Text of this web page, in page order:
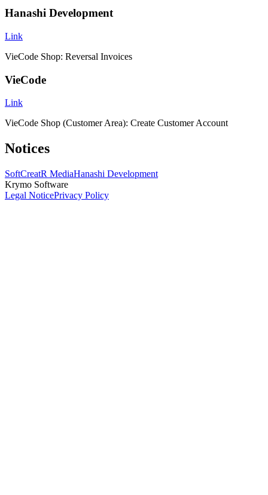
Hanashi Development
Link
VieCode Shop: Reversal Invoices
VieCode
Link
VieCode Shop (Customer Area): Create Customer Account
Notices
SoftCreatR MediaHanashi Development
Krymo Software
Legal NoticePrivacy Policy